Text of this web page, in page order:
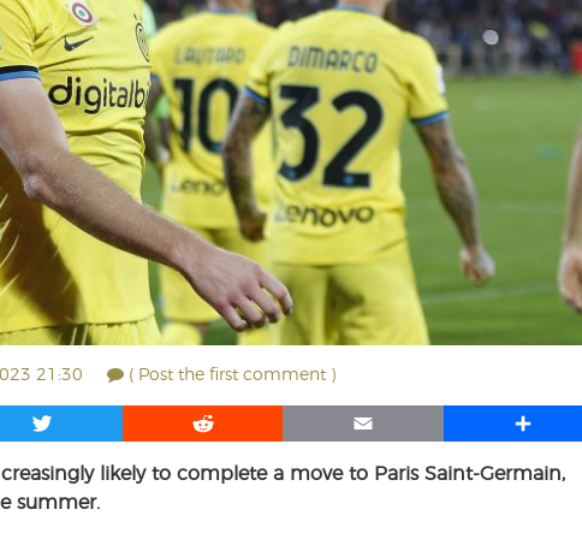
21:30 ( Post the first comment )
T
i
t
R
d
E
a
S
a
likely to complete a move to Paris Saint-Germain,
summer.